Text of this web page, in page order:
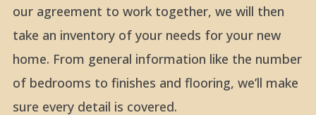
our agreement to work together, we will then
take an inventory of your needs for your new
home. From general information like the number
of bedrooms to finishes and flooring, we’ll make
sure every detail is covered.